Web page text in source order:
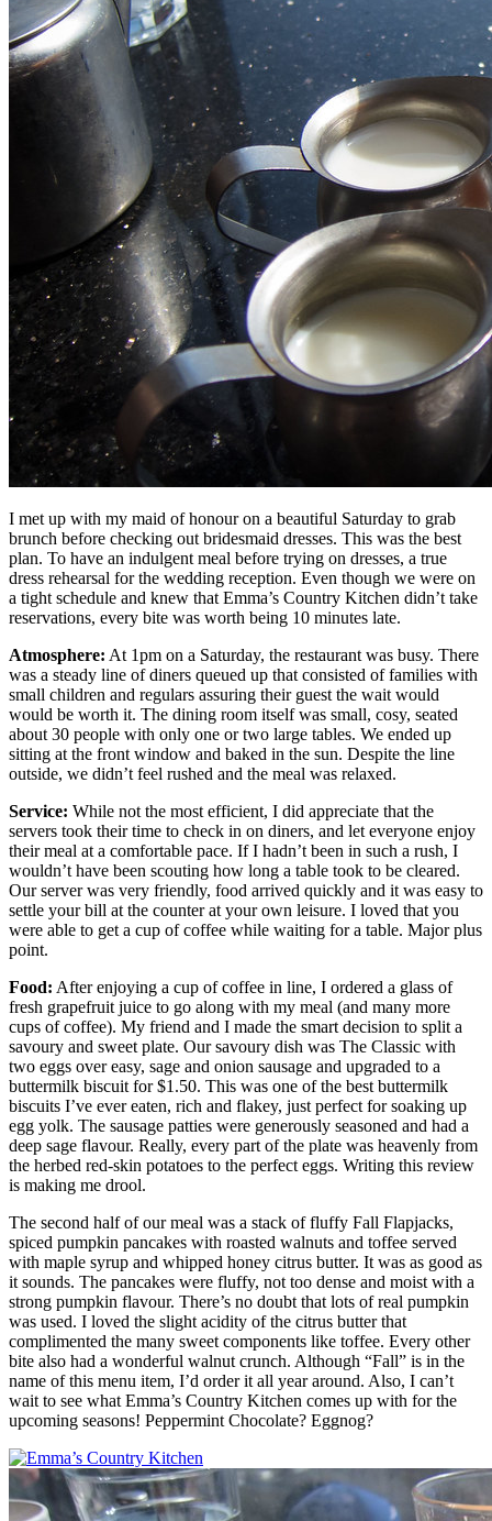
I met up with my maid of honour on a beautiful Saturday to grab
brunch before checking out bridesmaid dresses. This was the best
plan. To have an indulgent meal before trying on dresses, a true
dress rehearsal for the wedding reception. Even though we were on
a tight schedule and knew that Emma’s Country Kitchen didn’t take
reservations, every bite was worth being 10 minutes late.
Atmosphere: At 1pm on a Saturday, the restaurant was busy. There
was a steady line of diners queued up that consisted of families with
small children and regulars assuring their guest the wait would
would be worth it. The dining room itself was small, cosy, seated
about 30 people with only one or two large tables. We ended up
sitting at the front window and baked in the sun. Despite the line
outside, we didn’t feel rushed and the meal was relaxed.
Service: While not the most efficient, I did appreciate that the
servers took their time to check in on diners, and let everyone enjoy
their meal at a comfortable pace. If I hadn’t been in such a rush, I
wouldn’t have been scouting how long a table took to be cleared.
Our server was very friendly, food arrived quickly and it was easy to
settle your bill at the counter at your own leisure. I loved that you
were able to get a cup of coffee while waiting for a table. Major plus
point.
Food: After enjoying a cup of coffee in line, I ordered a glass of
fresh grapefruit juice to go along with my meal (and many more
cups of coffee). My friend and I made the smart decision to split a
savoury and sweet plate. Our savoury dish was The Classic with
two eggs over easy, sage and onion sausage and upgraded to a
buttermilk biscuit for $1.50. This was one of the best buttermilk
biscuits I’ve ever eaten, rich and flakey, just perfect for soaking up
egg yolk. The sausage patties were generously seasoned and had a
deep sage flavour. Really, every part of the plate was heavenly from
the herbed red-skin potatoes to the perfect eggs. Writing this review
is making me drool.
The second half of our meal was a stack of fluffy Fall Flapjacks,
spiced pumpkin pancakes with roasted walnuts and toffee served
with maple syrup and whipped honey citrus butter. It was as good as
it sounds. The pancakes were fluffy, not too dense and moist with a
strong pumpkin flavour. There’s no doubt that lots of real pumpkin
was used. I loved the slight acidity of the citrus butter that
complimented the many sweet components like toffee. Every other
bite also had a wonderful walnut crunch. Although “Fall” is in the
name of this menu item, I’d order it all year around. Also, I can’t
wait to see what Emma’s Country Kitchen comes up with for the
upcoming seasons! Peppermint Chocolate? Eggnog?